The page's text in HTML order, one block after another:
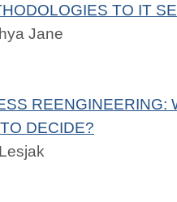
TO IT
Jane
REENGINEERING:
DECIDE?